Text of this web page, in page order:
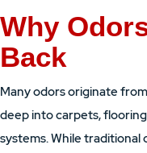
Why
Back
Many odors originate
deep into carpets,
systems. While